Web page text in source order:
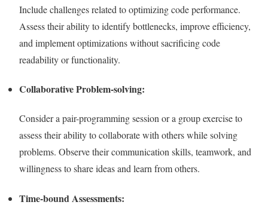
Include challenges related to optimizing code performance.
Assess their ability to identify bottlenecks, improve efficiency,
and implement optimizations without sacrificing code
readability or functionality.
Collaborative Problem-solving:
Consider a pair-programming session or a group exercise to
assess their ability to collaborate with others while solving
problems. Observe their communication skills, teamwork, and
willingness to share ideas and learn from others.
Time-bound Assessments: